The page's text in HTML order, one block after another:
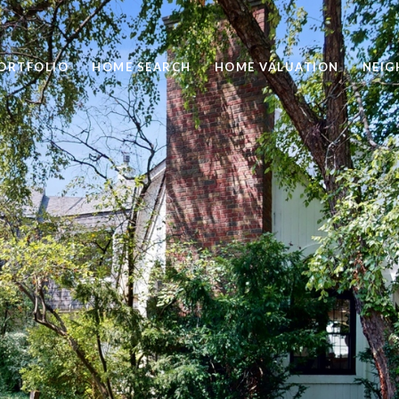
HOME SEARCH HOME VALUATION